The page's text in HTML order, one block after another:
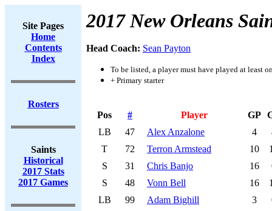
Site Pages
Home
Contents
Index
Rosters
Saints
Historical
2017 Stats
2017 Games
2017 New Orleans
Head Coach: Sean Payton
To be listed, a player must have played at least
+ Primary starter
Pos # Player GP
LB
47 Alex Anzalone 4
T
72 Terron Armstead 10
S
31 Chris Banjo 16
S
48 Vonn Bell 16
LB
99 Adam Bighill 3